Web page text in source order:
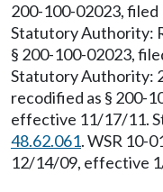
200-100-02023,
Statutory Authority:
§ 200-100-02023,
Statutory Authority:
recodified as § 200-
effective 11/17/11.
48.62.061. WSR 10-
12/14/09, effective